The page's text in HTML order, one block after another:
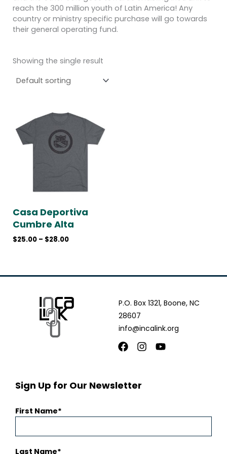
reach the 300 million youth of Latin America! Any
country or ministry specific purchase will go towards
their general operating fund.
Showing the single result
Casa Deportiva
Cumbre Alta
$25.00 – $28.00
range:
$25.00
through
$28.00
P.O. Box 1321, Boone, NC
28607
info@incalink.org
Facebook
Instagram
Youtube
Sign Up for Our Newsletter
First Name
Last Name